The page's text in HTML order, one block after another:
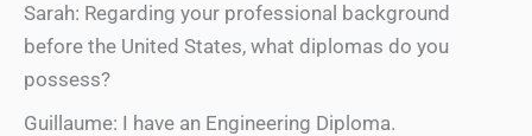
Sarah: Regarding your professional background
before the United States, what diplomas do you
possess?
Guillaume: I have an Engineering Diploma.